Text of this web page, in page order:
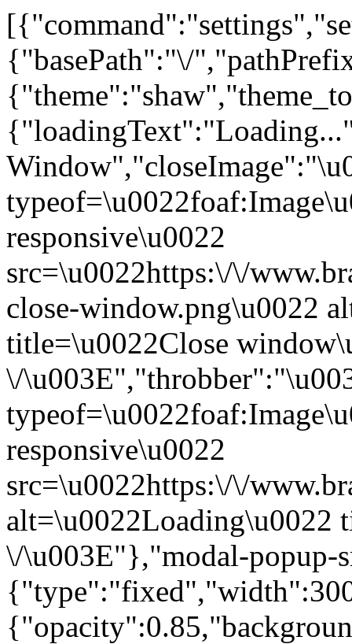
{"basePath":"\/
responsive\u0022
src=\u0022https:\/\/
close-window.png\u0022
title=\u0022Close
\/
responsive\u0022
src=\u0022https:\/\/
alt=\u0022Loading\u0022
\/\u003E"},"modal-popup-